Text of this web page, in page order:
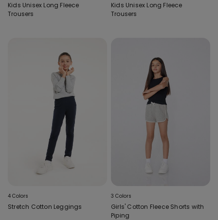
Kids Unisex Long Fleece
Trousers
Kids Unisex Long Fleece
Trousers
4 Colors
Stretch Cotton Leggings
3 Colors
Girls' Cotton Fleece Shorts with
Piping